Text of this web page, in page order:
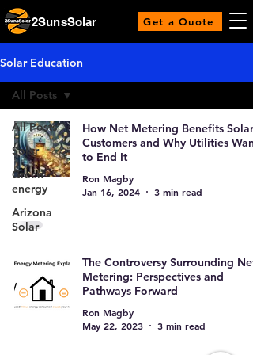
2SunsSolar Get a Quote
Solar Education
All Posts
Solar
Green
energy
Arizona
Solar
All Posts
How Net Metering Benefits Solar
Customers and Why Utilities Want
to End It
Ron Magby
Jan 16, 2024
3 min read
The Controversy Surrounding Net
Metering: Perspectives and
Pathways Forward
Ron Magby
May 22, 2023
3 min read